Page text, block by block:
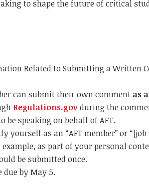
to shape the future of critical
Related to Submitting a Written
can submit their own comment as
Regulations.govduring the
be speaking on behalf of AFT.
yourself as an “AFT member” or
example, as part of your personal
be submitted once.
due by May 5.